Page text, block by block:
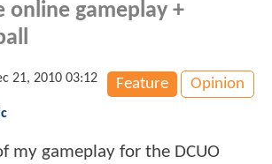
online gameplay +
Feature Opinion
21, 2010 03:12
my gameplay for the DCUO